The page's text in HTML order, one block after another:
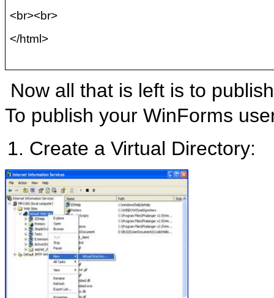
<br><br>
</html>
Now all that is left is to
To publish your WinForms
Create a Virtual Directory: